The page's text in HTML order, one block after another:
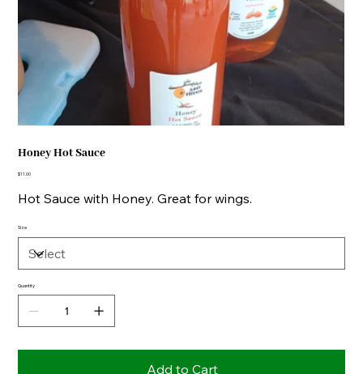
Honey Hot Sauce
Price
$11.00
Hot Sauce with Honey. Great for wings.
Size
Quantity
Add to Cart